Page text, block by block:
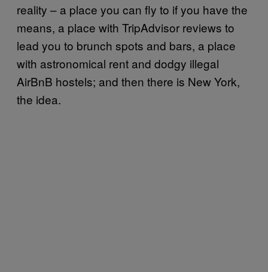
reality – a place you can fly to if you have the
means, a place with TripAdvisor reviews to
lead you to brunch spots and bars, a place
with astronomical rent and dodgy illegal
AirBnB hostels; and then there is New York,
the idea.